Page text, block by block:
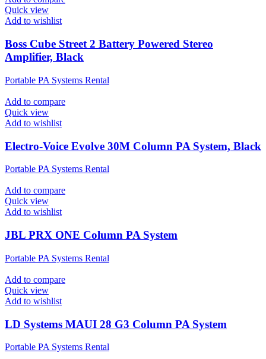
Quick view
Add to wishlist
Boss Cube Street 2 Battery Powered Stereo
Amplifier, Black
Portable PA Systems Rental
Add to compare
Quick view
Add to wishlist
Electro-Voice Evolve 30M Column PA System, Black
Portable PA Systems Rental
Add to compare
Quick view
Add to wishlist
JBL PRX ONE Column PA System
Portable PA Systems Rental
Add to compare
Quick view
Add to wishlist
LD Systems MAUI 28 G3 Column PA System
Portable PA Systems Rental